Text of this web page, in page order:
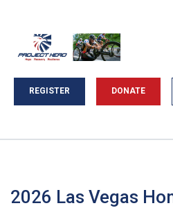
REGISTER DONATE
2026 Las Vegas